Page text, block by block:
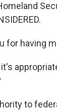
for having
it's
to